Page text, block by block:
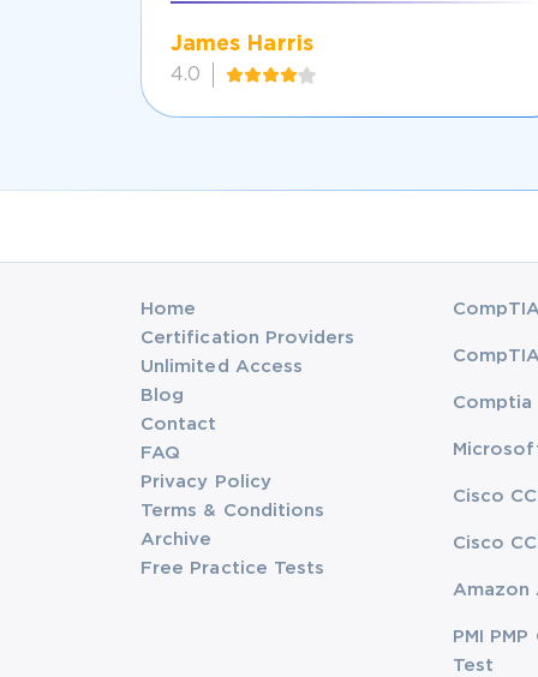
James Harris
4.0
Home
Certification Providers
Unlimited Access
Blog
Contact
FAQ
Privacy Policy
Terms & Conditions
Archive
Free Practice Tests
Comptia
Cisco
Cisco
Amazon
PMI
Test